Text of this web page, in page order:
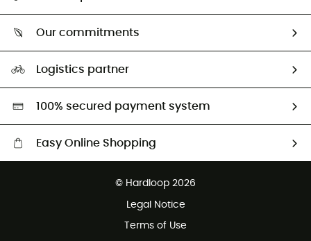
Return & refund
Our commitments
HardGreen selection
Logistics partner
100% secured payment system
Easy Online Shopping
Customer service free of charge
© Hardloop 2026
Legal Notice
Terms of Use